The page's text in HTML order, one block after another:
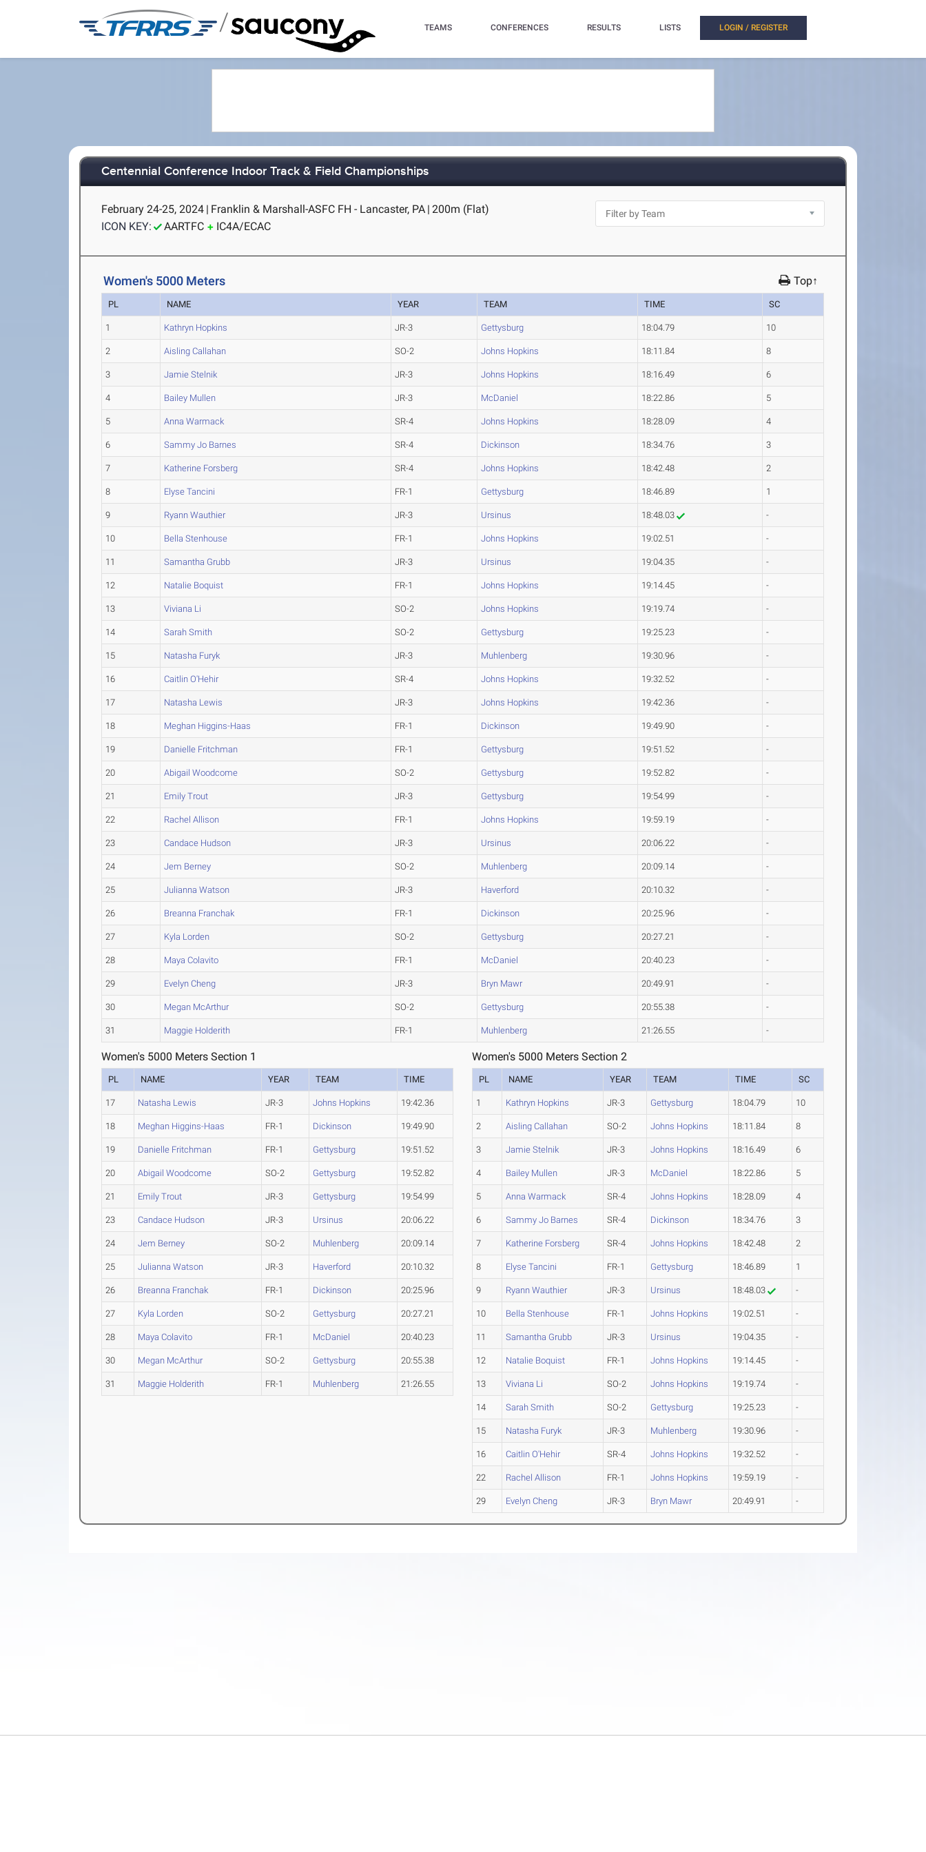
/ TEAMS CONFERENCES RESULTS LISTS LOGIN / REGISTER
Centennial Conference Indoor Track & Field Championships
February 24-25, 2024 | Franklin & Marshall-ASFC FH - Lancaster, PA | 200m (Flat)
ICON KEY:
AARTFC IC4A/ECAC
Women's 5000 Meters Top↑
PL NAME YEAR TEAM TIME SC
1 Kathryn Hopkins JR-3 Gettysburg 18:04.79 10
2 Aisling Callahan SO-2 Johns Hopkins 18:11.84 8
3 Jamie Stelnik JR-3 Johns Hopkins 18:16.49 6
4 Bailey Mullen JR-3 McDaniel 18:22.86 5
5 Anna Warmack SR-4 Johns Hopkins 18:28.09 4
6 Sammy Jo Barnes SR-4 Dickinson 18:34.76 3
7 Katherine Forsberg SR-4 Johns Hopkins 18:42.48 2
8 Elyse Tancini FR-1 Gettysburg 18:46.89 1
9 Ryann Wauthier JR-3 Ursinus 18:48.03 -
10 Bella Stenhouse FR-1 Johns Hopkins 19:02.51 -
11 Samantha Grubb JR-3 Ursinus 19:04.35 -
12 Natalie Boquist FR-1 Johns Hopkins 19:14.45 -
13 Viviana Li SO-2 Johns Hopkins 19:19.74 -
14 Sarah Smith SO-2 Gettysburg 19:25.23 -
15 Natasha Furyk JR-3 Muhlenberg 19:30.96 -
16 Caitlin O'Hehir SR-4 Johns Hopkins 19:32.52 -
17 Natasha Lewis JR-3 Johns Hopkins 19:42.36 -
18 Meghan Higgins-Haas FR-1 Dickinson 19:49.90 -
19 Danielle Fritchman FR-1 Gettysburg 19:51.52 -
20 Abigail Woodcome SO-2 Gettysburg 19:52.82 -
21 Emily Trout JR-3 Gettysburg 19:54.99 -
22 Rachel Allison FR-1 Johns Hopkins 19:59.19 -
23 Candace Hudson JR-3 Ursinus 20:06.22 -
24 Jem Berney SO-2 Muhlenberg 20:09.14 -
25 Julianna Watson JR-3 Haverford 20:10.32 -
26 Breanna Franchak FR-1 Dickinson 20:25.96 -
27 Kyla Lorden SO-2 Gettysburg 20:27.21 -
28 Maya Colavito FR-1 McDaniel 20:40.23 -
29 Evelyn Cheng JR-3 Bryn Mawr 20:49.91 -
30 Megan McArthur SO-2 Gettysburg 20:55.38 -
31 Maggie Holderith FR-1 Muhlenberg 21:26.55 -
Women's 5000 Meters Section 1
PL NAME YEAR TEAM TIME
17 Natasha Lewis JR-3 Johns Hopkins 19:42.36
18 Meghan Higgins-Haas FR-1 Dickinson 19:49.90
19 Danielle Fritchman FR-1 Gettysburg 19:51.52
20 Abigail Woodcome SO-2 Gettysburg 19:52.82
21 Emily Trout JR-3 Gettysburg 19:54.99
23 Candace Hudson JR-3 Ursinus 20:06.22
24 Jem Berney SO-2 Muhlenberg 20:09.14
25 Julianna Watson JR-3 Haverford 20:10.32
26 Breanna Franchak FR-1 Dickinson 20:25.96
27 Kyla Lorden SO-2 Gettysburg 20:27.21
28 Maya Colavito FR-1 McDaniel 20:40.23
30 Megan McArthur SO-2 Gettysburg 20:55.38
31 Maggie Holderith FR-1 Muhlenberg 21:26.55
Women's 5000 Meters Section 2
PL NAME YEAR TEAM TIME SC
1 Kathryn Hopkins JR-3 Gettysburg 18:04.79 10
2 Aisling Callahan SO-2 Johns Hopkins 18:11.84 8
3 Jamie Stelnik JR-3 Johns Hopkins 18:16.49 6
4 Bailey Mullen JR-3 McDaniel 18:22.86 5
5 Anna Warmack SR-4 Johns Hopkins 18:28.09 4
6 Sammy Jo Barnes SR-4 Dickinson 18:34.76 3
7 Katherine Forsberg SR-4 Johns Hopkins 18:42.48 2
8 Elyse Tancini FR-1 Gettysburg 18:46.89 1
9 Ryann Wauthier JR-3 Ursinus 18:48.03 -
10 Bella Stenhouse FR-1 Johns Hopkins 19:02.51 -
11 Samantha Grubb JR-3 Ursinus 19:04.35 -
12 Natalie Boquist FR-1 Johns Hopkins 19:14.45 -
13 Viviana Li SO-2 Johns Hopkins 19:19.74 -
14 Sarah Smith SO-2 Gettysburg 19:25.23 -
15 Natasha Furyk JR-3 Muhlenberg 19:30.96 -
16 Caitlin O'Hehir SR-4 Johns Hopkins 19:32.52 -
22 Rachel Allison FR-1 Johns Hopkins 19:59.19 -
29 Evelyn Cheng JR-3 Bryn Mawr 20:49.91 -